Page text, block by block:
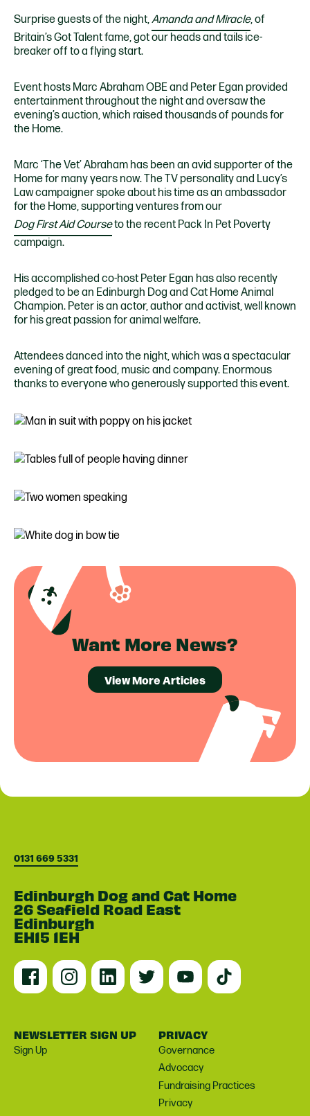
Surprise guests of the night,Amanda and Miracle, of
Britain’s Got Talent fame, got our heads and tails ice-
breaker off to a flying start.
Event hosts Marc Abraham OBE and Peter Egan provided
entertainment throughout the night and oversaw the
evening’s auction, which raised thousands of pounds for
the Home.
Marc ‘The Vet’ Abraham has been an avid supporter of the
Home for many years now. The TV personality and Lucy’s
Law campaigner spoke about his time as an ambassador
for the Home, supporting ventures from our
Dog First Aid Courseto the recent Pack In Pet Poverty
campaign.
His accomplished co-host Peter Egan has also recently
pledged to be an Edinburgh Dog and Cat Home Animal
Champion. Peter is an actor, author and activist, well known
for his great passion for animal welfare.
Attendees danced into the night, which was a spectacular
evening of great food, music and company. Enormous
thanks to everyone who generously supported this event.
Want More News?
View More Articles
0131 669 5331
Edinburgh Dog and Cat Home
26 Seafield Road East
Edinburgh
EH15 1EH
NEWSLETTER SIGN UP
Sign Up
PRIVACY
Governance
Advocacy
Fundraising Practices
Privacy